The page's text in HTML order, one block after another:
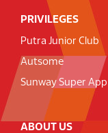
PRIVILEGES
Putra Junior Club
Autsome
Sunway Super App
ABOUT US